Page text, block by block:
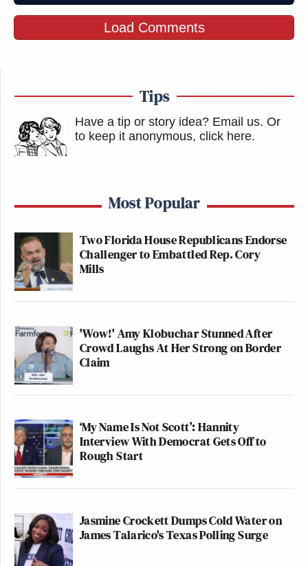
Load Comments
Tips
Have a tip or story idea? Email us. Or
to keep it anonymous, click here.
Most Popular
Two Florida House Republicans Endorse
Challenger to Embattled Rep. Cory
Mills
'Wow!' Amy Klobuchar Stunned After
Crowd Laughs At Her Strong on Border
Claim
‘My Name Is Not Scott’: Hannity
Interview With Democrat Gets Off to
Rough Start
Jasmine Crockett Dumps Cold Water on
James Talarico's Texas Polling Surge